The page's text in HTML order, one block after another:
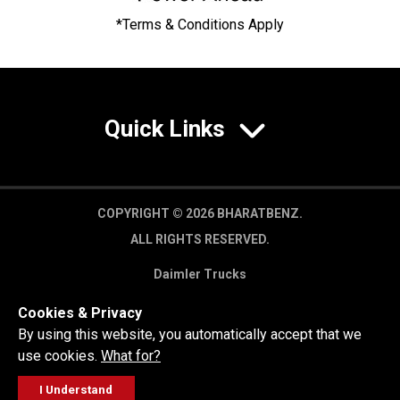
*Terms & Conditions Apply
Quick Links
COPYRIGHT © 2026 BHARATBENZ.
ALL RIGHTS RESERVED.
Daimler Trucks
GET A QUOTE
Cookies & Privacy
By using this website, you automatically accept that we
use cookies. What for?
I Understand